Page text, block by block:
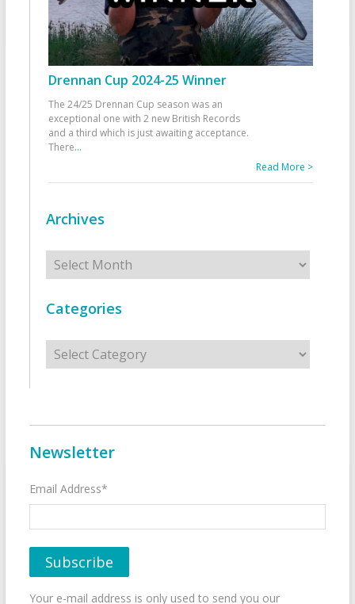
Drennan Cup 2024-25 Winner
The 24/25 Drennan Cup season was an
exceptional one with 2 new British Records
and a third which is just awaiting acceptance.
There...
Read More >
Archives
Archives
Categories
Categories
Newsletter
Email Address*
Your e-mail address is only used to send you our